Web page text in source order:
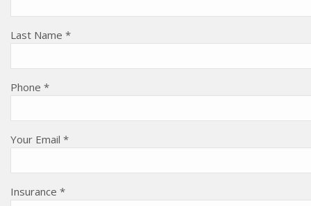
Last Name *
Phone *
Your Email *
Insurance *